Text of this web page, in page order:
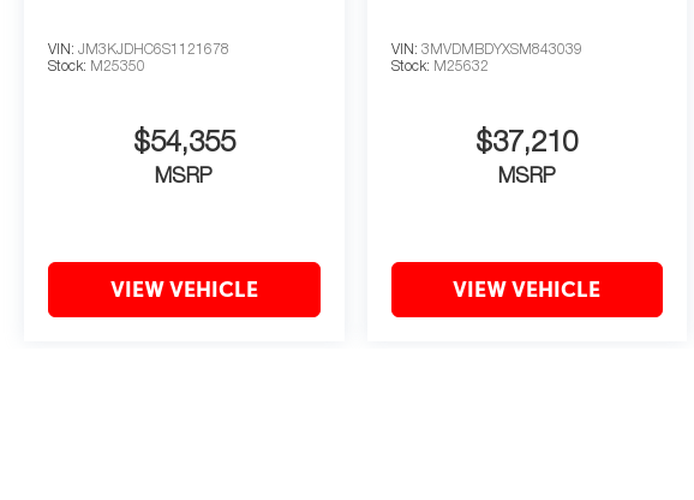
VIN: JM3KJDHC6S1121678
Stock: M25350
$54,355
MSRP
VIEW VEHICLE
VIN: 3MVDMBDYXSM843039
Stock: M25632
$37,210
MSRP
VIEW VEHICLE